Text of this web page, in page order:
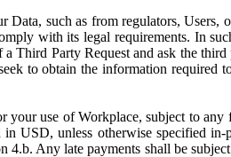
such as from regulators, Users,
with its legal requirements. In
Third Party Request and ask the
to obtain the information required
your use of Workplace, subject to any
USD, unless otherwise specified in-
Any late payments shall be